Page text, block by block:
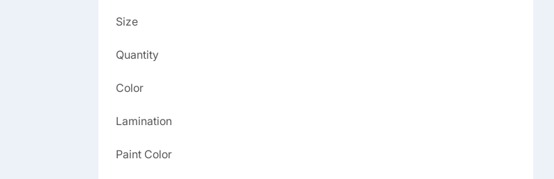
Size
Quantity
Color
Lamination
Paint Color